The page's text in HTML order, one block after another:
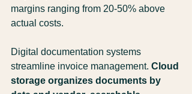
margins ranging from 20-50% above
actual costs.
Digital documentation systems
streamline invoice management. Cloud
storage organizes documents by